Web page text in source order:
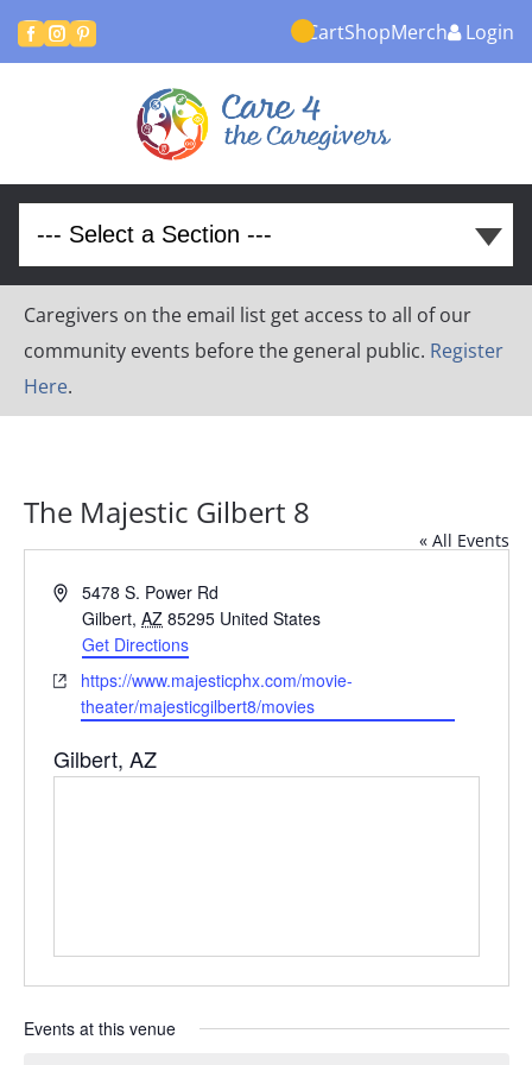
  CartShopMerch Login
Caregivers on the email list get access to all of our
community events before the general public. Register
Here.
The Majestic Gilbert 8
« All Events
Address5478 S. Power Rd
Gilbert, AZ 85295 United States
Get Directions
Websitehttps://www.majesticphx.com/movie-
theater/majesticgilbert8/movies
Gilbert, AZ
Events at this venue